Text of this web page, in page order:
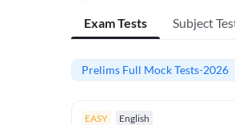
Exam Tests Subject
Prelims Full Mock Tests-2026
EASY English